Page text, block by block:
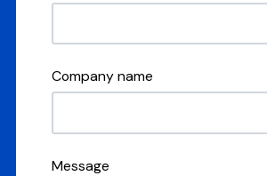
Company name
Message